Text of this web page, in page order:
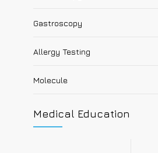
Gastroscopy
Allergy Testing
Molecule
Medical Education